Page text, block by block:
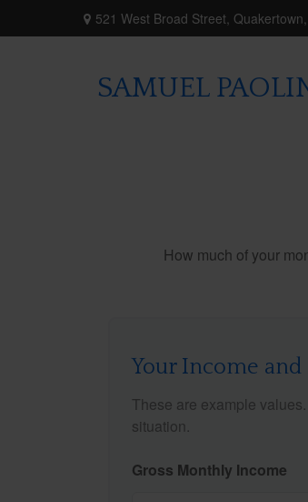
521 West Broad Street, Quakertown,
SAMUEL
How much of your
Your Income and
These are example
situation.
Gross Monthly Income